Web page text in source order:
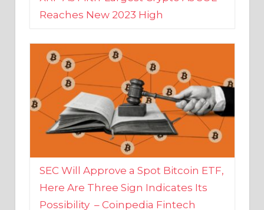
SEC Will Approve a Spot Bitcoin ETF,
Here Are Three Sign Indicates Its
Possibility – Coinpedia Fintech
News